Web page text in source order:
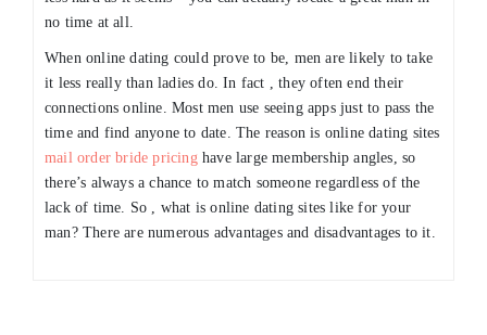
no time at all.
When online dating could prove to be, men are likely to take
it less really than ladies do. In fact , they often end their
connections online. Most men use seeing apps just to pass the
time and find anyone to date. The reason is online dating sites
mail order bride pricinghave large membership angles, so
there’s always a chance to match someone regardless of the
lack of time. So , what is online dating sites like for your
man? There are numerous advantages and disadvantages to it.